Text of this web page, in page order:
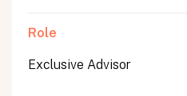
Role
Exclusive Advisor